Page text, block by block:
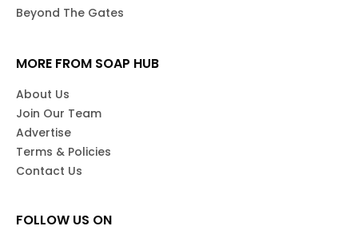
Beyond The Gates
MORE FROM SOAP HUB
About Us
Join Our Team
Advertise
Terms & Policies
Contact Us
FOLLOW US ON